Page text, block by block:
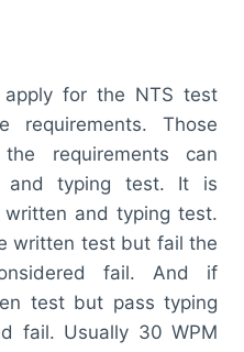
for the NTS test
Those
requirements can
and typing test. It is
and typing test.
written test but fail the
fail. And if
test but pass typing
fail. Usually 30 WPM